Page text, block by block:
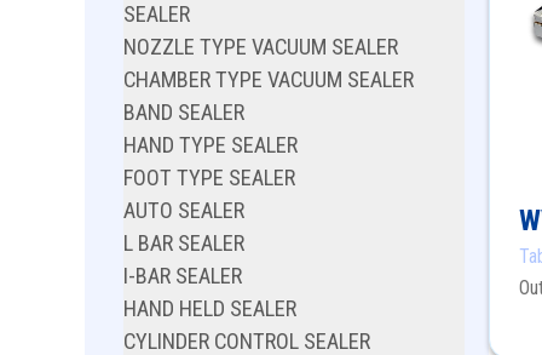
SEALER
NOZZLE TYPE VACUUM SEALER
CHAMBER TYPE VACUUM SEALER
BAND SEALER
HAND TYPE SEALER
FOOT TYPE SEALER
AUTO SEALER
L BAR SEALER
I-BAR SEALER
HAND HELD SEALER
CYLINDER CONTROL SEALER